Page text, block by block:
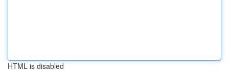
HTML is disabled